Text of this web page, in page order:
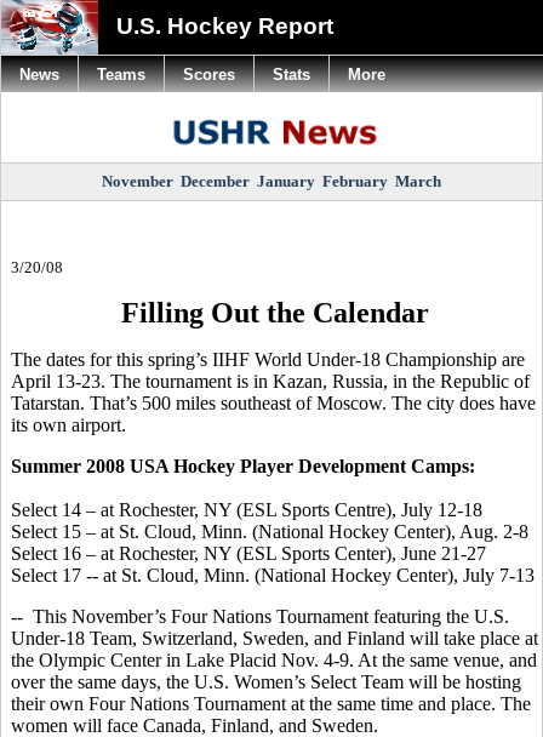
U.S. Hockey Report
November December January February March
3/20/08
Filling Out the Calendar
The dates for this spring’s IIHF World Under-18 Championship are
April 13-23. The tournament is in Kazan, Russia, in the Republic of
Tatarstan. That’s 500 miles southeast of Moscow. The city does have
its own airport.
Summer 2008 USA Hockey Player Development Camps:
Select 14 – at Rochester, NY (ESL Sports Centre), July 12-18
Select 15 – at St. Cloud, Minn. (National Hockey Center), Aug. 2-8
Select 16 – at Rochester, NY (ESL Sports Center), June 21-27
Select 17 -- at St. Cloud, Minn. (National Hockey Center), July 7-13
-- This November’s Four Nations Tournament featuring the U.S.
Under-18 Team, Switzerland, Sweden, and Finland will take place at
the Olympic Center in Lake Placid Nov. 4-9. At the same venue, and
over the same days, the U.S. Women’s Select Team will be hosting
their own Four Nations Tournament at the same time and place. The
women will face Canada, Finland, and Sweden.
News Teams Scores Stats More